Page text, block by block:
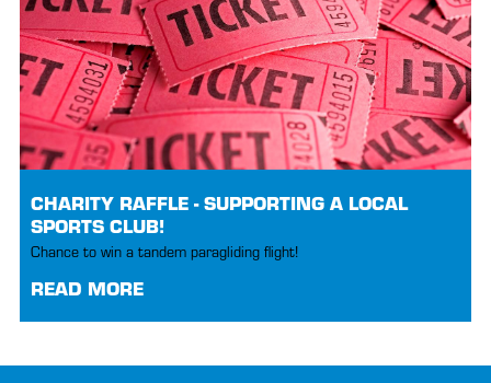
CHARITY RAFFLE - SUPPORTING A LOCAL
SPORTS CLUB!
Chance to win a tandem paragliding flight!
READ MORE